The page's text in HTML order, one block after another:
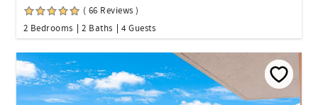
( 66 Reviews )
2 Bedrooms
2 Baths 4 Guests